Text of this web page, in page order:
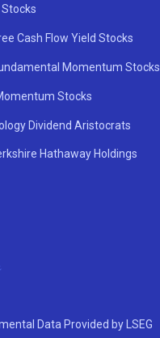
Cash Flow Yield Stocks
Momentum Stocks
Stocks
Dividend Aristocrats
Hathaway Holdings
Data Provided by LSEG